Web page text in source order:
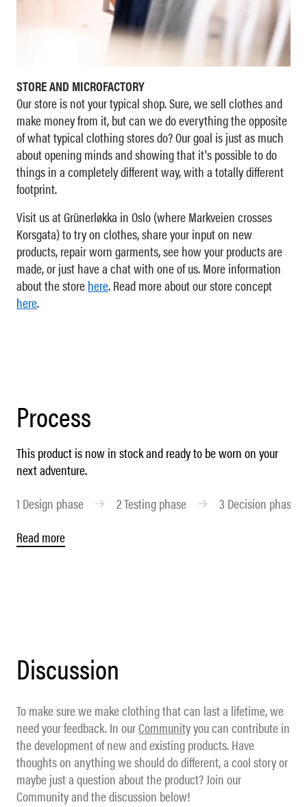
STORE AND MICROFACTORY
Our store is not your typical shop. Sure, we sell clothes and
make money from it, but can we do everything the opposite
of what typical clothing stores do? Our goal is just as much
about opening minds and showing that it's possible to do
things in a completely different way, with a totally different
footprint.
Visit us at Grünerløkka in Oslo (where Markveien crosses
Korsgata) to try on clothes, share your input on new
products, repair worn garments, see how your products are
made, or just have a chat with one of us. More information
about the storehere. Read more about our store concept
here.
Process
This product is now in stock and ready to be worn on your
next adventure.
1 Design phase 2Testing phase 3 Decision phase
Read more
Discussion
To make sure we make clothing that can last a lifetime, we
need your feedback. In ourCommunityyou can contribute in
the development of new and existing products. Have
thoughts on anything we should do different, a cool story or
maybe just a question about the product? Join our
Community and the discussion below!